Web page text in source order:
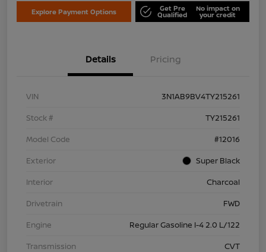
Explore Payment Options Get Pre
Qualified
No impact on
your credit
Details Pricing
VIN
3N1AB9BV4TY215261
Stock #
TY215261
Model Code
#12016
Exterior
Super Black
Interior
Charcoal
Drivetrain
FWD
Engine
Regular Gasoline I-4 2.0 L/122
Transmission
CVT